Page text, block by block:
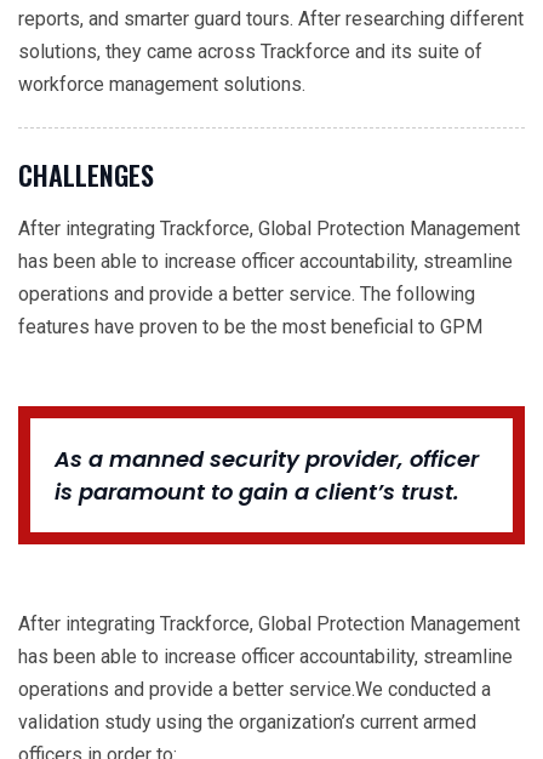
reports, and smarter guard tours. After researching different
solutions, they came across Trackforce and its suite of
workforce management solutions.
CHALLENGES
After integrating Trackforce, Global Protection Management
has been able to increase officer accountability, streamline
operations and provide a better service. The following
features have proven to be the most beneficial to GPM
As a manned security provider, officer
is paramount to gain a client’s trust.
After integrating Trackforce, Global Protection Management
has been able to increase officer accountability, streamline
operations and provide a better service.We conducted a
validation study using the organization’s current armed